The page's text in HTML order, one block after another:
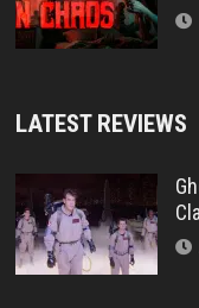
LATEST REVIEWS